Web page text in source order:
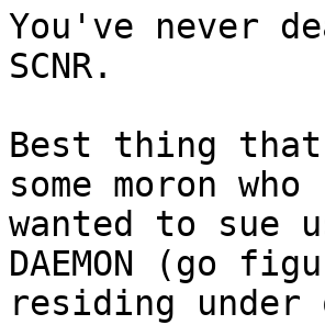
You've never
SCNR.
Best thing that
some moron who
wanted to sue
DAEMON (go
residing under